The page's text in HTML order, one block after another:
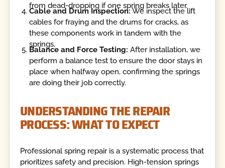
from dead-dropping if one spring breaks later.
Cable and Drum Inspection:We inspect the lift
cables for fraying and the drums for cracks, as
these components work in tandem with the
springs.
Balance and Force Testing: After installation, we
perform a balance test to ensure the door stays in
place when halfway open, confirming the springs
are doing their job correctly.
UNDERSTANDING THE REPAIR
PROCESS: WHAT TO EXPECT
Professional spring repair is a systematic process that
prioritizes safety and precision. High-tension springs